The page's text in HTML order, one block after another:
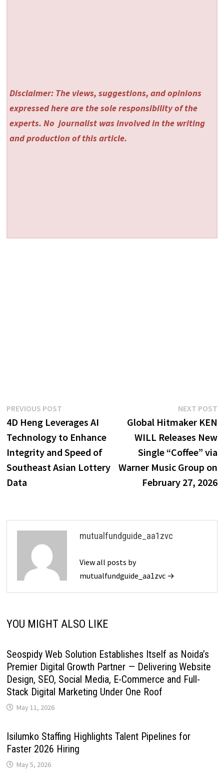
Disclaimer: The views, suggestions, and opinions
expressed here are the sole responsibility of the
experts. No journalist was involved in the writing
and production of this article.
Post
navigation
PREVIOUS POSTPrevious
post:
4D Heng Leverages AI
Technology to Enhance
Integrity and Speed of
Southeast Asian Lottery
Data
NEXT POST
Global Hitmaker KEN
WILL Releases New
Single “Coffee” via
Warner Music Group on
February 27, 2026
mutualfundguide_aa1zvc
View all posts by
mutualfundguide_aa1zvc →
YOU MIGHT ALSO LIKE
Seospidy Web Solution Establishes Itself as Noida’s
Premier Digital Growth Partner — Delivering Website
Design, SEO, Social Media, E-Commerce and Full-
Stack Digital Marketing Under One Roof
May 11, 2026
Isilumko Staffing Highlights Talent Pipelines for
Faster 2026 Hiring
May 5, 2026